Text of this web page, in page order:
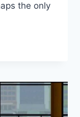
the only